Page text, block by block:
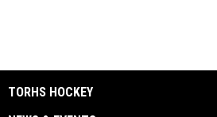
TORHS HOCKEY